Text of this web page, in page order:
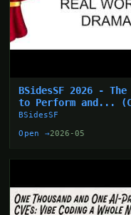
BSidesSF 2026 -
to Perform and...
Hollinger)
BSidesSF
Open →2026-05